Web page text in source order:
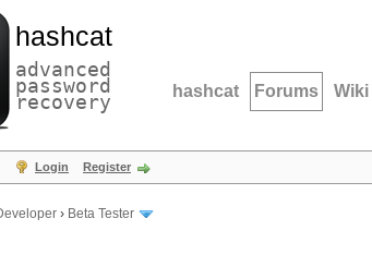
hashcat
advanced
password
recovery hashcat Forums Wiki
Login Register
› Beta Tester